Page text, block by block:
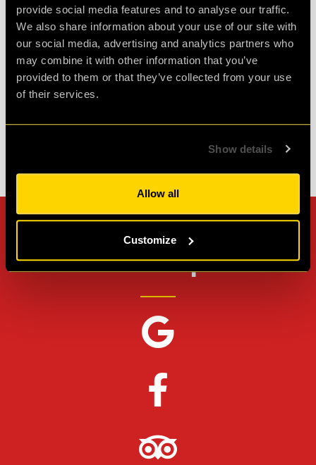
provide social media features and to analyse our traffic.
We also share information about your use of our site with
our social media, advertising and analytics partners who
may combine it with other information that you’ve
provided to them or that they’ve collected from your use
of their services.
Show details
Allow all
Customize
Great fun!! We did the ORIGENES room.
Challenging but enjoyable. Great atmosphere
and fab staff. Would highly recommend!
Review of
Can't stop? Leave us a
review on other platforms!